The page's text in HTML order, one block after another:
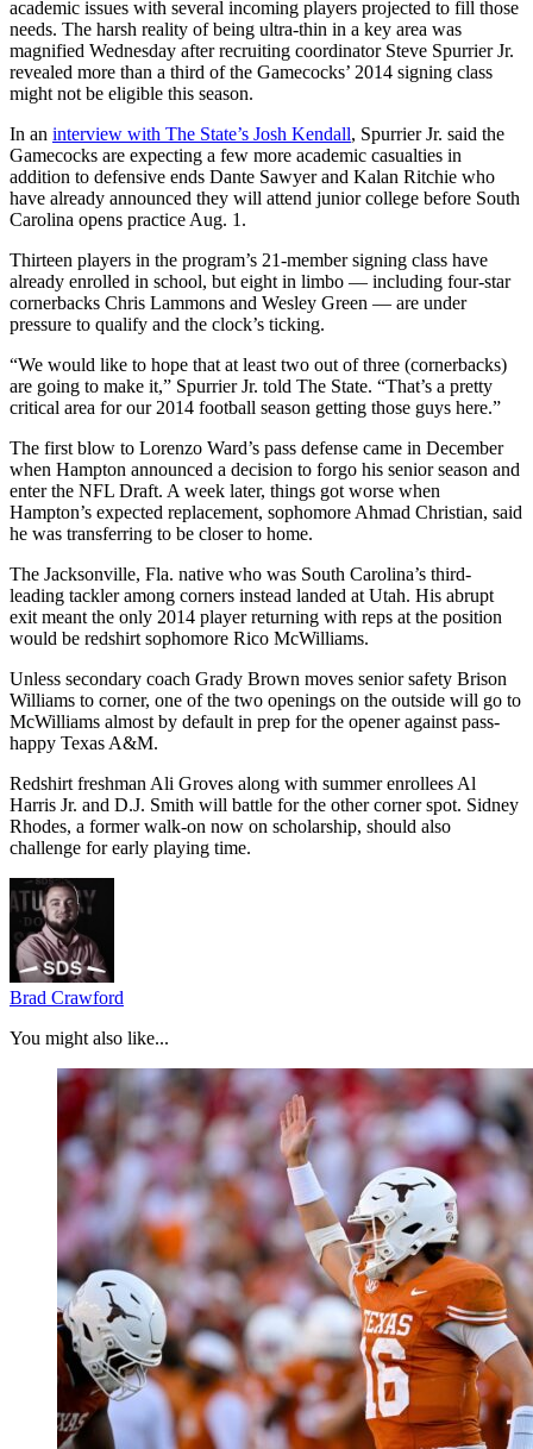
academic issues with several incoming players projected to fill those
needs. The harsh reality of being ultra-thin in a key area was
magnified Wednesday after recruiting coordinator Steve Spurrier Jr.
revealed more than a third of the Gamecocks’ 2014 signing class
might not be eligible this season.
In an interview with The State’s Josh Kendall, Spurrier Jr. said the
Gamecocks are expecting a few more academic casualties in
addition to defensive ends Dante Sawyer and Kalan Ritchie who
have already announced they will attend junior college before South
Carolina opens practice Aug. 1.
Thirteen players in the program’s 21-member signing class have
already enrolled in school, but eight in limbo — including four-star
cornerbacks Chris Lammons and Wesley Green — are under
pressure to qualify and the clock’s ticking.
“We would like to hope that at least two out of three (cornerbacks)
are going to make it,” Spurrier Jr. told The State. “That’s a pretty
critical area for our 2014 football season getting those guys here.”
The first blow to Lorenzo Ward’s pass defense came in December
when Hampton announced a decision to forgo his senior season and
enter the NFL Draft. A week later, things got worse when
Hampton’s expected replacement, sophomore Ahmad Christian, said
he was transferring to be closer to home.
The Jacksonville, Fla. native who was South Carolina’s third-
leading tackler among corners instead landed at Utah. His abrupt
exit meant the only 2014 player returning with reps at the position
would be redshirt sophomore Rico McWilliams.
Unless secondary coach Grady Brown moves senior safety Brison
Williams to corner, one of the two openings on the outside will go to
McWilliams almost by default in prep for the opener against pass-
happy Texas A&M.
Redshirt freshman Ali Groves along with summer enrollees Al
Harris Jr. and D.J. Smith will battle for the other corner spot. Sidney
Rhodes, a former walk-on now on scholarship, should also
challenge for early playing time.
Brad Crawford
You might also like...